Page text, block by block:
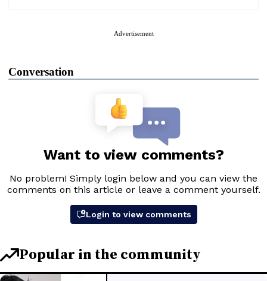
Advertisement
Conversation